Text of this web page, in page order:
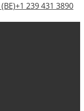
(BE)+1 239 431 3890